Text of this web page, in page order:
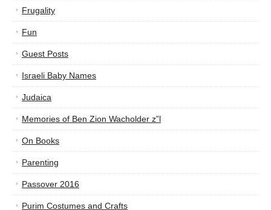
Frugality
Fun
Guest Posts
Israeli Baby Names
Judaica
Memories of Ben Zion Wacholder z”l
On Books
Parenting
Passover 2016
Purim Costumes and Crafts